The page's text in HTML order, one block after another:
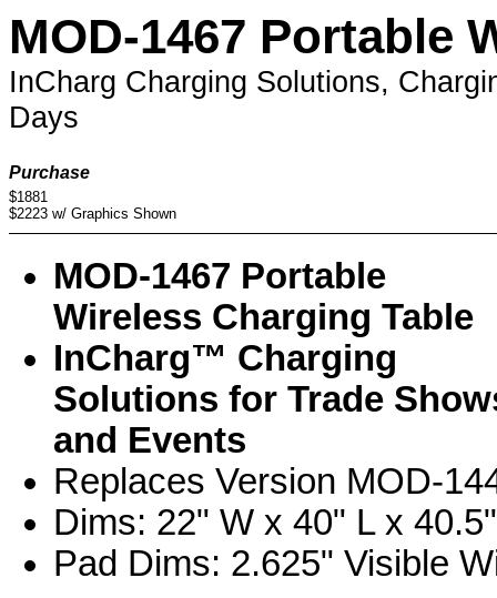
MOD-1467 Portable
InCharg Charging Solutions,
Days
Purchase
$1881
$2223 w/ Graphics Shown
MOD-1467 Portable
Wireless Charging Table
InCharg™ Charging
Solutions for Trade
and Events
Replaces Version MOD-
Dims: 22" W x 40" L x
Pad Dims: 2.625" Visible